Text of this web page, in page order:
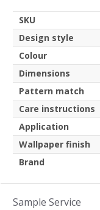
SKU
Design style
Colour
Dimensions
Pattern match
Care instructions
Application
Wallpaper finish
Brand
Sample Service